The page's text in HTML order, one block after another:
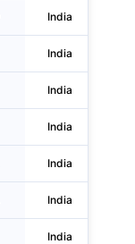
India
India
India
India
India
India
India